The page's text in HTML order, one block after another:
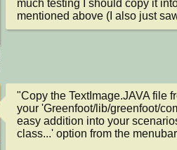
much testing I should copy it
mentioned above (I also just
"Copy the TextImage.JAVA file
your 'Greenfoot/lib/greenfoot/
easy addition into your
class...' option from the